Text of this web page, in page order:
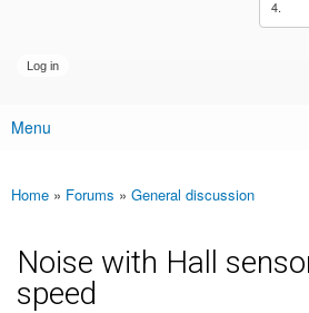
4.
Main menu
Menu
You are here
Home » Forums » General discussion
Noise with Hall
speed